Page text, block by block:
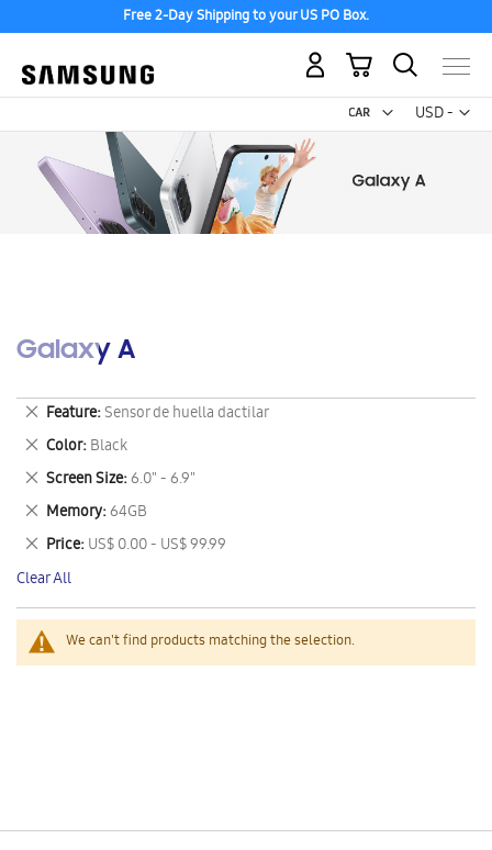
Free 2-Day Shipping to your US PO Box.
USD -
US
My Cart
Galaxy A
We can't find products matching the selection.
Feature Sensor de huella dactilar
Remove
This
Item
Color Black
Remove
This
Item
Screen Size 6.0" - 6.9"
Remove
This
Item
Memory 64GB
Remove
This
Item
Price US$ 0.00 - US$ 99.99
Remove
This
Item
Clear All